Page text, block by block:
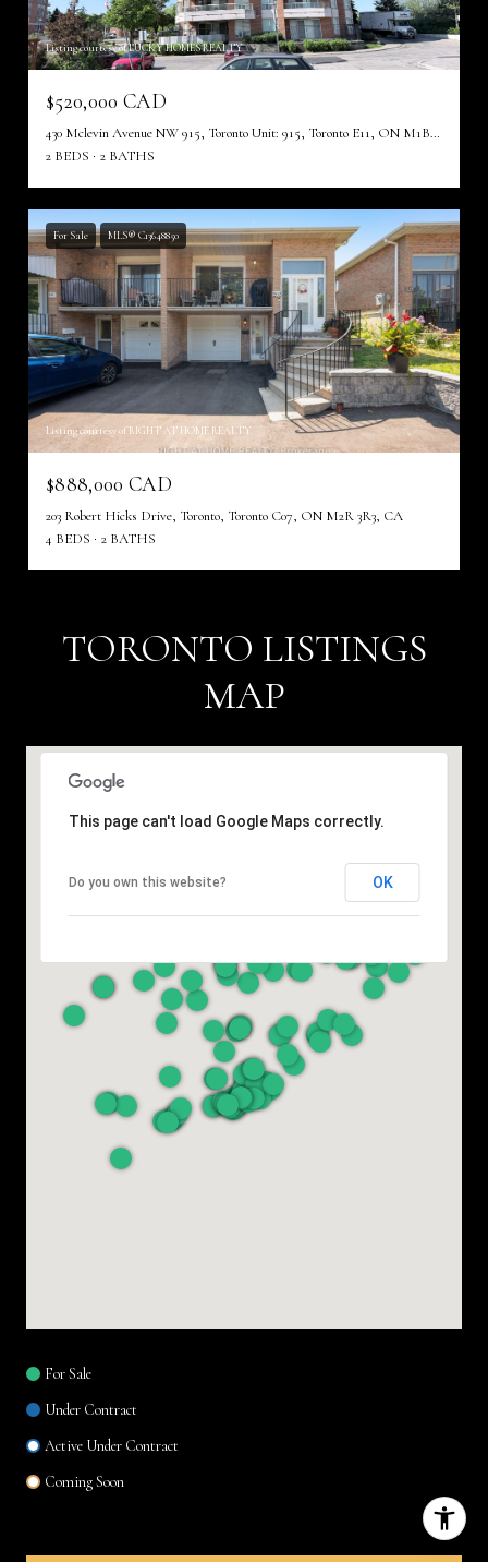
Listing courtesy of LUCKY HOMES REALTY
$520,000 CAD
430 Mclevin Avenue NW 915, Toronto Unit: 915, Toronto E11, ON M1B 5P1, CA
2 BEDS
2 BATHS
For Sale MLS® C13648850
Listing courtesy of RIGHT AT HOME REALTY
$888,000 CAD
203 Robert Hicks Drive, Toronto, Toronto C07, ON M2R 3R3, CA
4 BEDS
2 BATHS
TORONTO LISTINGS
MAP
This page can't load Google Maps correctly.
Do you own this website? OK
For Sale
Under Contract
Active Under Contract
Coming Soon